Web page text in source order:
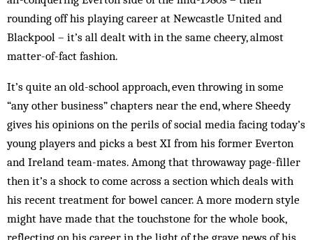
rounding off his playing career at Newcastle United and
Blackpool – it’s all dealt with in the same cheery, almost
matter-of-fact fashion.
It’s quite an old-school approach, even throwing in some
“any other business” chapters near the end, where Sheedy
gives his opinions on the perils of social media facing today’s
young players and picks a best XI from his former Everton
and Ireland team-mates. Among that throwaway page-filler
then it’s a shock to come across a section which deals with
his recent treatment for bowel cancer. A more modern style
might have made that the touchstone for the whole book,
reflecting on his career in the light of the grave news of his